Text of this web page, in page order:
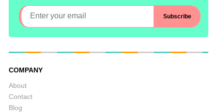
COMPANY
About
Contact
Blog